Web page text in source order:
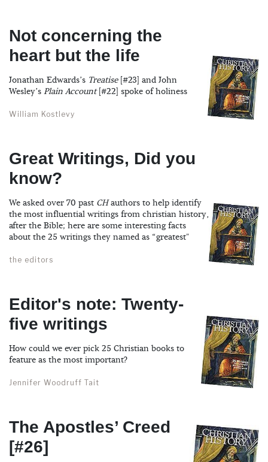
Not concerning the
heart but the life
Jonathan Edwards’s Treatise[#23] and John
Wesley’s Plain Account[#22] spoke of holiness
William Kostlevy
Great Writings, Did you
know?
We asked over 70 past CHauthors to help identify
the most influential writings from christian history,
after the Bible; here are some interesting facts
about the 25 writings they named as “greatest"
the editors
Editor's note: Twenty-
five writings
How could we ever pick 25 Christian books to
feature as the most important?
Jennifer Woodruff Tait
The Apostles’ Creed
[#26]